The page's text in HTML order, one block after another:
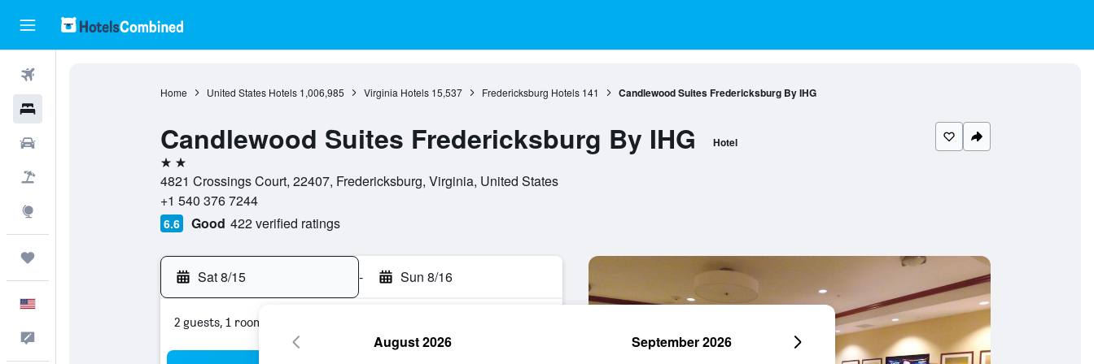
Home United States Hotels 1,006,985 Virginia Hotels 15,537 Fredericksburg Hotels 141 Candlewood Suites Fredericksburg By IHG
Candlewood Suites Fredericksburg By IHG Hotel
2 stars
4821 Crossings Court, 22407, Fredericksburg, Virginia, United States
+1 540 376 7244
6.6 Good 422 verified ratings
Sat 8/15 - Sun 8/16
2 guests, 1 room
August 2026 September 2026